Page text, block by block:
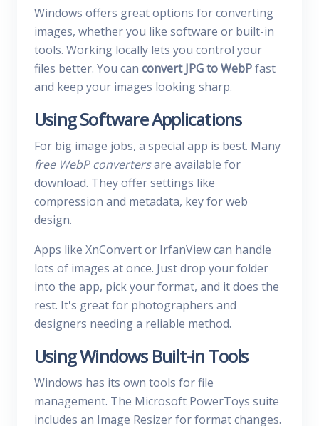
Windows offers great options for converting
images, whether you like software or built-in
tools. Working locally lets you control your
files better. You can convert JPG to WebPfast
and keep your images looking sharp.
Using Software Applications
For big image jobs, a special app is best. Many
free WebP convertersare available for
download. They offer settings like
compression and metadata, key for web
design.
Apps like XnConvert or IrfanView can handle
lots of images at once. Just drop your folder
into the app, pick your format, and it does the
rest. It's great for photographers and
designers needing a reliable method.
Using Windows Built-in Tools
Windows has its own tools for file
management. The Microsoft PowerToys suite
includes an Image Resizer for format changes.